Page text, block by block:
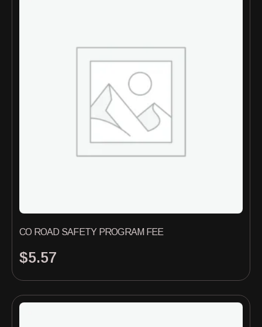
$5.57
CO ROAD SAFETY PROGRAM FEE